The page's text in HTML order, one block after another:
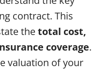
contract. This
thetotal cost,
coverage.
valuation of your